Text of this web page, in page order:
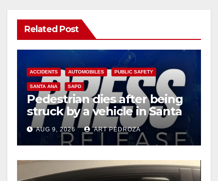
Related Post
ACCIDENTS AUTOMOBILES PUBLIC SAFETY
SANTA ANA SAPD
Pedestrian dies after being
struck by a vehicle in Santa
Ana
AUG 9, 2026 ART PEDROZA